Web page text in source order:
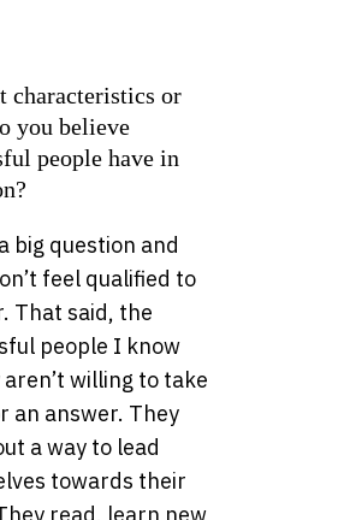
characteristics or
you believe
people have in
big question and
feel qualified to
That said, the
people I know
willing to take
an answer. They
a way to lead
towards their